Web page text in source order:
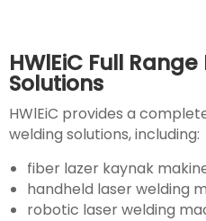
HWlEiC Full
Solutions
HWlEiC provides a
welding solutions, including:
fiber lazer kaynak
handheld laser welding
robotic laser welding